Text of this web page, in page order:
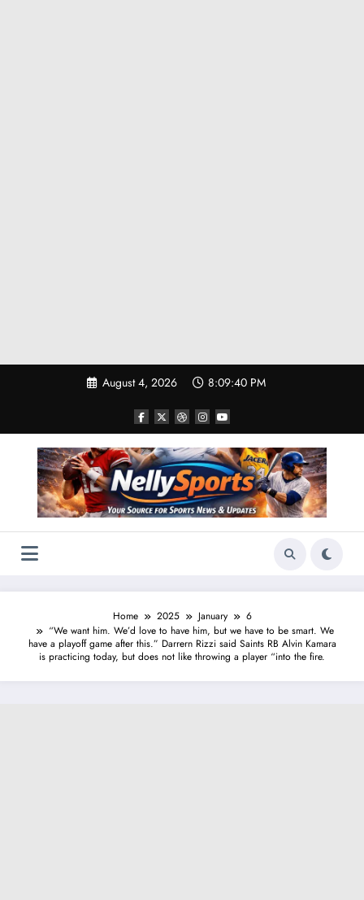
August 4, 2026 8:09:41 PM
Home 2025 January
6
“We want him. We’d love to have him, but we have to be smart. We
have a playoff game after this.” Darrern Rizzi said Saints RB Alvin Kamara
is practicing today, but does not like throwing a player “into the fire.